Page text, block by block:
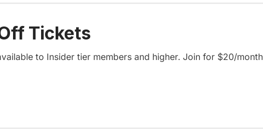
Tickets
to Insider tier members and higher. Join for $20/